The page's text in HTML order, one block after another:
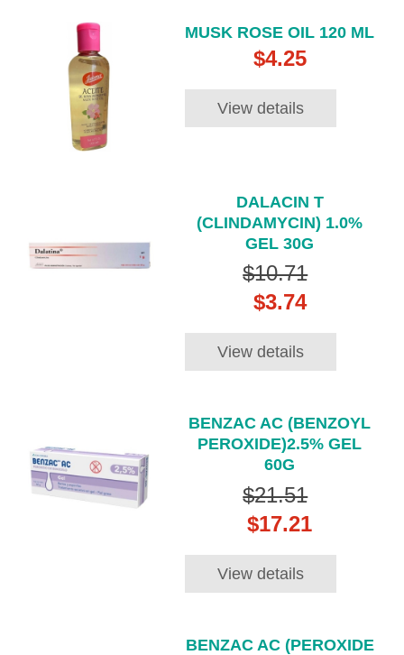
MUSK ROSE OIL 120 ML
$4.25
View details
DALACIN T
(CLINDAMYCIN) 1.0%
GEL 30G
$10.71
$3.74
View details
BENZAC AC (BENZOYL
PEROXIDE)2.5% GEL
60G
$21.51
$17.21
View details
BENZAC AC (PEROXIDE